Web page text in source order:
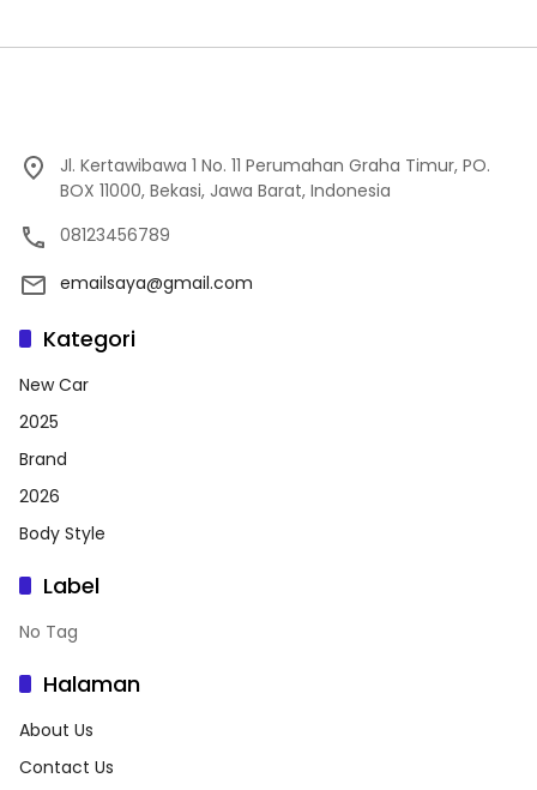
Jl. Kertawibawa 1 No. 11 Perumahan Graha Timur, PO.
BOX 11000, Bekasi, Jawa Barat, Indonesia
08123456789
emailsaya@gmail.com
Kategori
New Car
2025
Brand
2026
Body Style
Label
No Tag
Halaman
About Us
Contact Us